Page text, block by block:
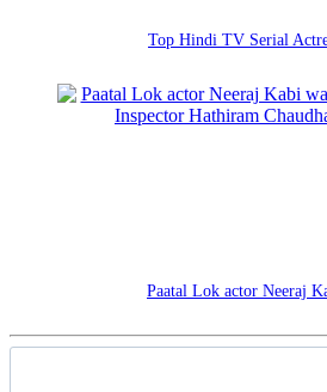
Top Hindi TV Serial
Paatal Lok actor Neeraj